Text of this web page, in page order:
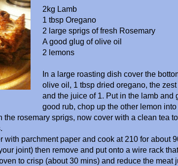
2kg Lamb
1 tbsp Oregano
2 large sprigs of fresh Rosemary
A good glug of olive oil
2 lemons
In a large roasting dish cover the
olive oil, 1 tbsp dried oregano, the
and the juice of 1. Put in the lamb and
good rub, chop up the other lemon
the rosemary sprigs, now cover with a clean tea
with parchment paper and cook at 210 for about
joint) then remove and put onto a wire rack
to crisp (about 30 mins) and reduce the meat